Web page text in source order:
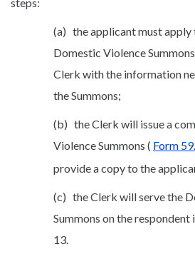
(a) the applicant must apply
Domestic Violence
Clerk with the information
the Summons;
(b) the Clerk will issue a
Violence Summons ( Form
provide a copy to the
(c) the Clerk will serve the
Summons on the
13.